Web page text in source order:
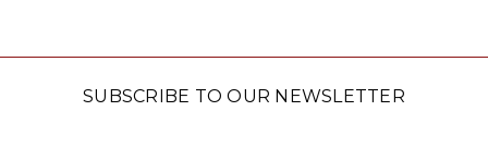
SUBSCRIBE TO OUR NEWSLETTER